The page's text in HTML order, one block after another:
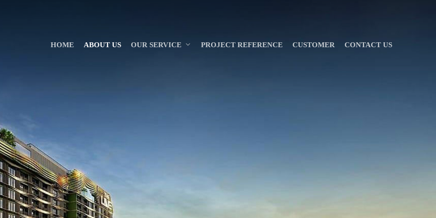
HOME ABOUT US OUR SERVICE PROJECT REFERENCE CUSTOMER CONTACT US